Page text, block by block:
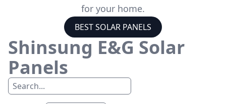
for your home.
BEST SOLAR PANELS
Shinsung E&G Solar
Panels